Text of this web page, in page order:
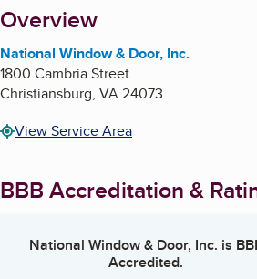
About
Overview
National Window & Door, Inc.
1800 Cambria Street
Christiansburg, VA24073
View Service Area
BBB Accreditation &
National Window & Door, Inc. is
Accredited.